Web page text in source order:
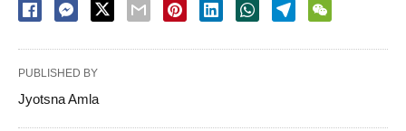
PUBLISHED BY
Jyotsna Amla